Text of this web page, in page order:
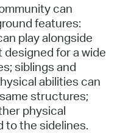
can
features:
play alongside
for a wide
siblings and
abilities can
structures;
physical
to the sidelines.